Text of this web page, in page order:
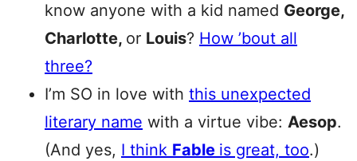
know anyone with a kid named George,
Charlotte, or Louis? How ’bout all
three?
I’m SO in love with this unexpected
literary name with a virtue vibe: Aesop.
(And yes, I think Fable is great, too.)